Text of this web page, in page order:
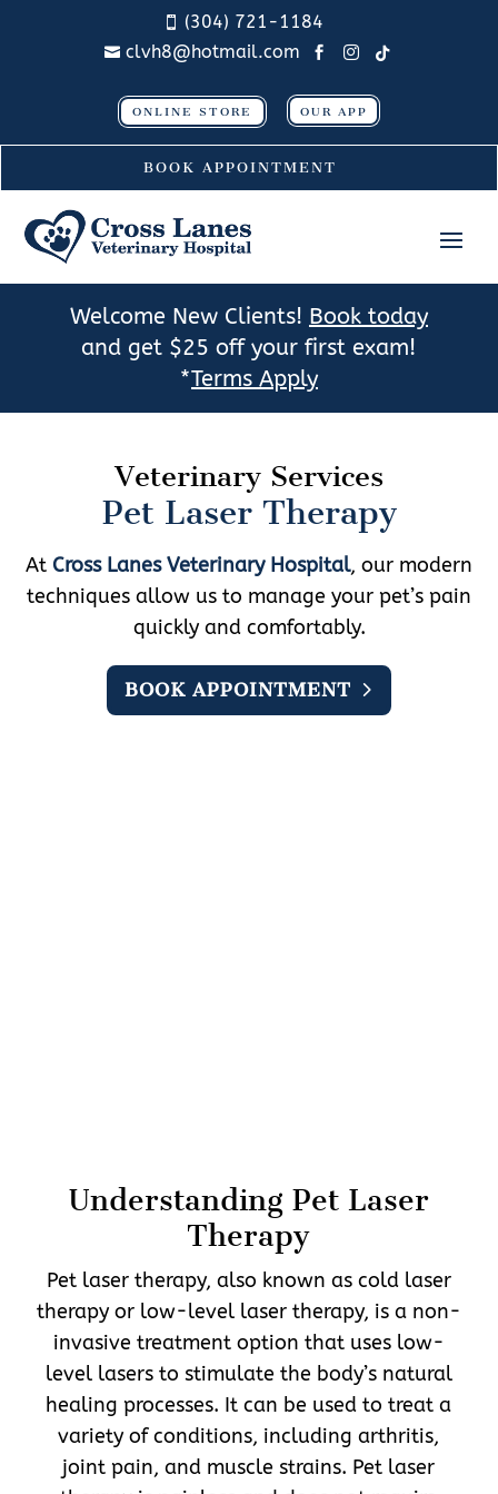
 (304) 721-1184
 clvh8@hotmail.com   
ONLINE STORE OUR APP
BOOK APPOINTMENT
Welcome New Clients! Book today
and get $25 off your first exam!
*Terms Apply
Veterinary Services
Pet Laser Therapy
At Cross Lanes Veterinary Hospital, our modern
techniques allow us to manage your pet’s pain
quickly and comfortably.
BOOK APPOINTMENT
Understanding Pet Laser
Therapy
Pet laser therapy, also known as cold laser
therapy or low-level laser therapy, is a non-
invasive treatment option that uses low-
level lasers to stimulate the body’s natural
healing processes. It can be used to treat a
variety of conditions, including arthritis,
joint pain, and muscle strains. Pet laser